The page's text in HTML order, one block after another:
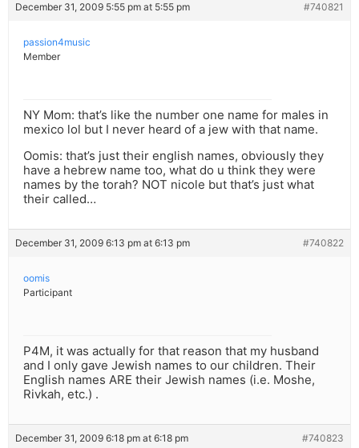
December 31, 2009 5:55 pm at 5:55 pm #740821
passion4music
Member
NY Mom: that’s like the number one name for males in
mexico lol but I never heard of a jew with that name.
Oomis: that’s just their english names, obviously they
have a hebrew name too, what do u think they were
names by the torah? NOT nicole but that’s just what
their called…
December 31, 2009 6:13 pm at 6:13 pm #740822
oomis
Participant
P4M, it was actually for that reason that my husband
and I only gave Jewish names to our children. Their
English names ARE their Jewish names (i.e. Moshe,
Rivkah, etc.) .
December 31, 2009 6:18 pm at 6:18 pm #740823